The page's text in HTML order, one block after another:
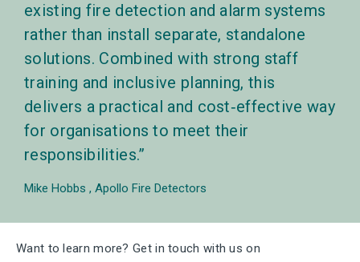
existing fire detection and alarm systems
rather than install separate, standalone
solutions. Combined with strong staff
training and inclusive planning, this
delivers a practical and cost‑effective way
for organisations to meet their
responsibilities.
Mike Hobbs Apollo Fire Detectors
Want to learn more? Get in touch with us on